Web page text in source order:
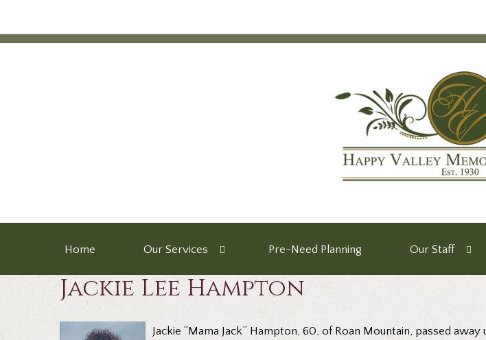
Home Our Services Pre-Need Planning Our Staff
Jackie Lee Hampton
Jackie “Mama Jack” Hampton, 60, of Roan Mountain, passed